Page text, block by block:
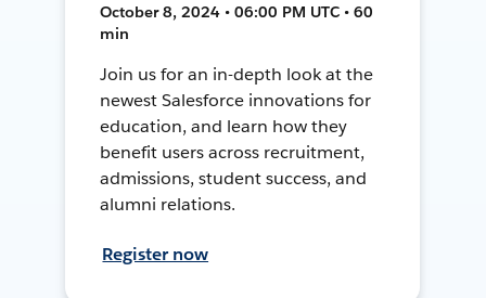
October 8, 2024 • 06:00 PM UTC • 60
min
Join us for an in-depth look at the
newest Salesforce innovations for
education, and learn how they
benefit users across recruitment,
admissions, student success, and
alumni relations.
Register now